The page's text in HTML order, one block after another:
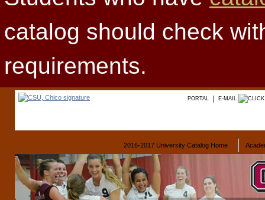
catalog should check
requirements.
PORTAL E-MAIL
2016-2017 University Catalog Home